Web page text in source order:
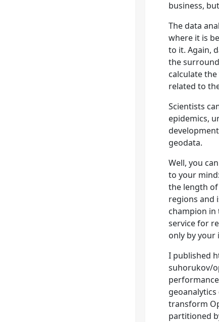
business,
The data
where it is
to it. Again,
the
calculate
related to
Scientists
epidemics,
geodata.
Well, you
to your
the length
regions and
champion in
service for
only by your
I published
suhorukov/
transform
partitioned